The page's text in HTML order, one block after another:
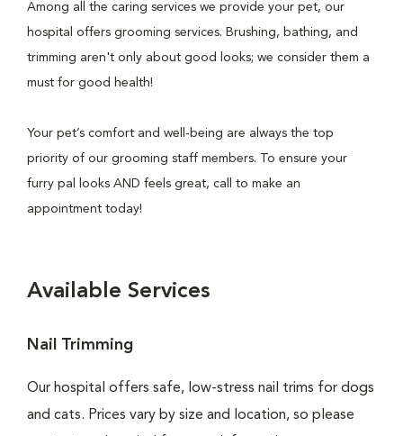
Among all the caring services we provide your pet, our
hospital offers grooming services. Brushing, bathing, and
trimming aren't only about good looks; we consider them a
must for good health!
Your pet’s comfort and well-being are always the top
priority of our grooming staff members. To ensure your
furry pal looks AND feels great, call to make an
appointment today!
Available Services
Nail Trimming
Our hospital offers safe, low-stress nail trims for dogs
and cats. Prices vary by size and location, so please